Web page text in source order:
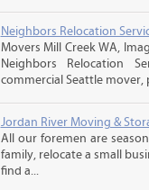
Neighbors Relocation
Movers Mill Creek WA,
Neighbors Relocation
commercial Seattle mover,
Jordan River Moving &
All our foremen are
family, relocate a small
find a...